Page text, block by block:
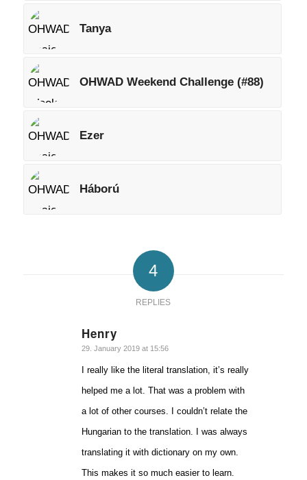
Tanya
OHWAD Weekend Challenge (#88)
Ezer
Háború
4
REPLIES
Henry
says:
29. January 2019 at 15:56
I really like the literal translation, it’s really
helped me a lot. That was a problem with
a lot of other courses. I couldn’t relate the
Hungarian to the translation. I was always
translating it with dictionary on my own.
This makes it so much easier to learn.